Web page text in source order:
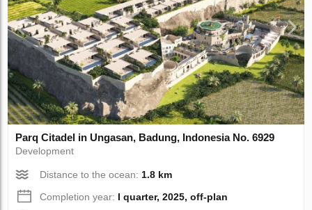
Parq Citadel in Ungasan, Badung, Indonesia No. 6929
Development
Distance to the ocean:1.8 km
Completion year: I quarter, 2025, off-plan